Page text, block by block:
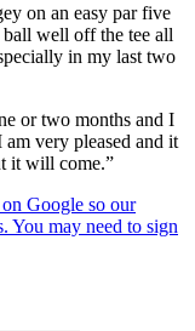
on an easy par five
well off the tee all
in my last two
or two months and I
very pleased and it
it will come.”